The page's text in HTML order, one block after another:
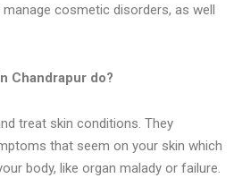
cosmetic disorders, as well
Chandrapur do?
treat skin conditions. They
that seem on your skin which
body, like organ malady or failure.